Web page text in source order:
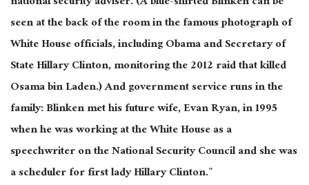
seen at the back of the room in the famous photograph of
White House officials, including Obama and Secretary of
State Hillary Clinton, monitoring the 2012 raid that killed
Osama bin Laden.) And government service runs in the
family: Blinken met his future wife, Evan Ryan, in 1995
when he was working at the White House as a
speechwriter on the National Security Council and she was
a scheduler for first lady Hillary Clinton.”